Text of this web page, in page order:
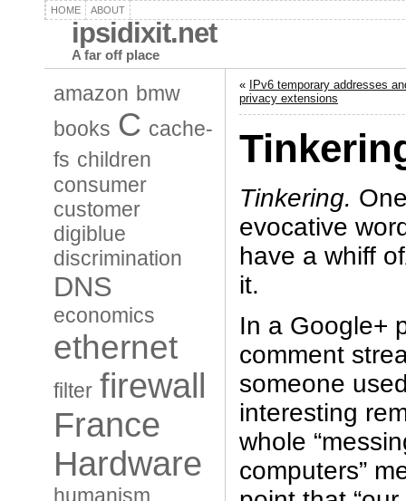
HOME ABOUT
ipsidixit.net
A far off place
amazon bmw
books C cache-
fs children
consumer
customer
digiblue
discrimination
DNS
economics
ethernet
filter firewall
France
Hardware
humanism
«
IPv6 temporary addresses
privacy extensions
Tinkering.
evocative
have a whiff
it.
In a Google+
comment
someone
interesting
whole
computers”